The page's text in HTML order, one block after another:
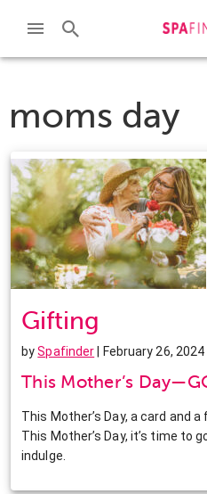
moms day
Gifting
bySpafinder | February 26, 2024
This Mother’s
This Mother’s Day, a card and
This Mother’s Day, it’s time to
indulge.